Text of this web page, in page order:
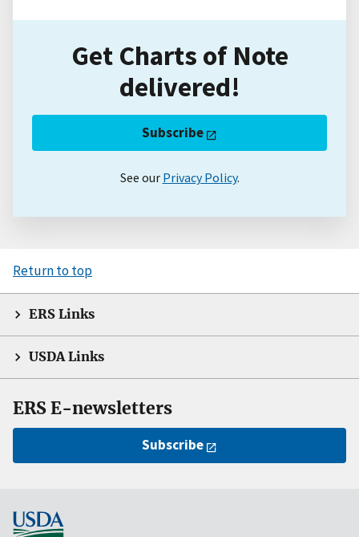
Get Charts of Note
delivered!
Subscribe
See our Privacy Policy.
Return to top
ERS Links
USDA Links
ERS E-newsletters
Subscribe